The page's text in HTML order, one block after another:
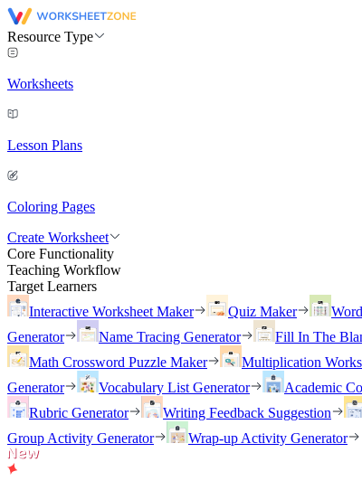
Resource Type
Worksheets
Lesson Plans
Coloring Pages
Create Worksheet
Core Functionality
Teaching Workflow
Target Learners
Interactive Worksheet Maker
Quiz Maker
Generator
Name Tracing Generator
Fill In The
Math Crossword Puzzle Maker
Multiplication
Generator
Vocabulary List Generator Academic
Rubric Generator
Writing Feedback Suggestion
Group Activity Generator
Wrap-up Activity Generator